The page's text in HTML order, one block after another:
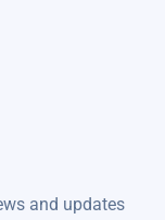
and updates